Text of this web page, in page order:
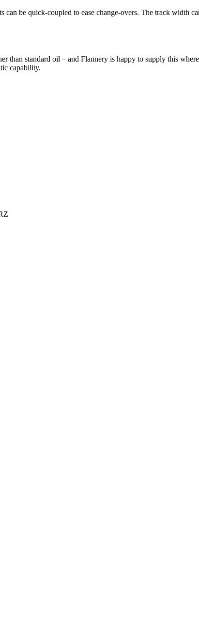
be quick-coupled to ease change-overs. The track width
standard oil – and Flannery is happy to supply this
capability.